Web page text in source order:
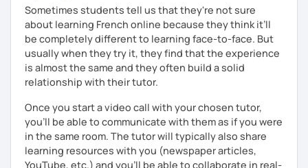
I’m looking forward to meeting you!
Sometimes students tell us that they're not sure
about learning French online because they think it’ll
be completely different to learning face-to-face. But
usually when they try it, they find that the experience
is almost the same and they often build a solid
relationship with their tutor.
Once you start a video call with your chosen tutor,
you’ll be able to communicate with them as if you were
in the same room. The tutor will typically also share
learning resources with you (newspaper articles,
YouTube, etc.) and you’ll be able to collaborate in real-